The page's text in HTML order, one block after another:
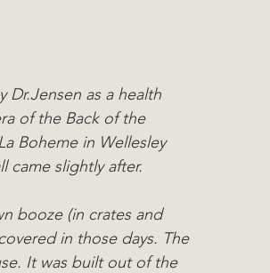
Dr.Jensen as a health
of the Back of the
Boheme in Wellesley
came slightly after.
booze (in crates and
in those days. The
It was built out of the